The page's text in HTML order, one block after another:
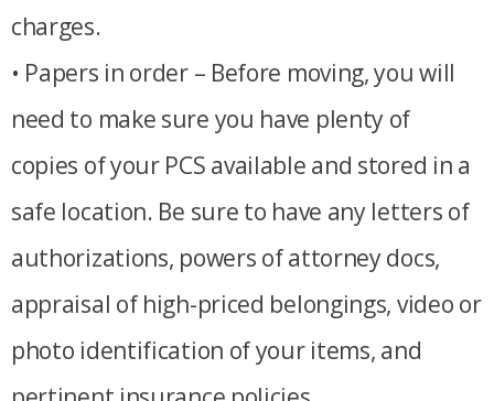
charges.
• Papers in order – Before moving, you will
need to make sure you have plenty of
copies of your PCS available and stored in a
safe location. Be sure to have any letters of
authorizations, powers of attorney docs,
appraisal of high-priced belongings, video or
photo identification of your items, and